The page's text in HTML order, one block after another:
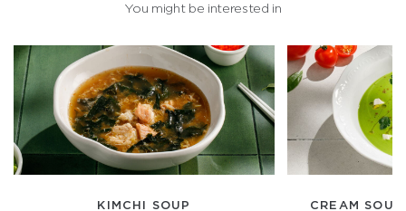
You might be interested in
KIMCHI SOUP CREAM